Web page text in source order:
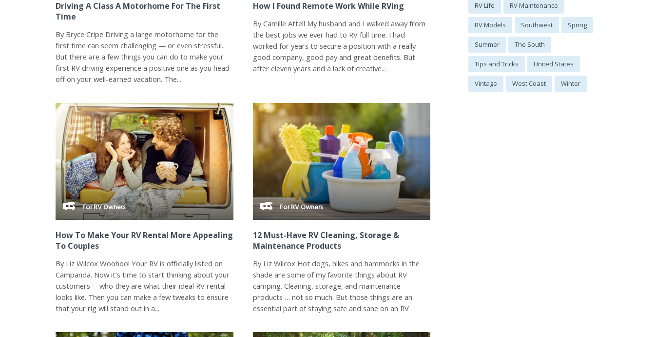
Driving A Class A Motorhome For The First
Time
By Bryce Cripe Driving a large motorhome for the
first time can seem challenging — or even stressful.
But there are a few things you can do to make your
first RV driving experience a positive one as you head
off on your well-earned vacation. The...
How I Found Remote Work While RVing
By Camille Attell My husband and I walked away from
the best jobs we ever had to RV full time. I had
worked for years to secure a position with a really
good company, good pay and great benefits. But
after eleven years and a lack of creative...
For RV Owners
How To Make Your RV Rental More Appealing
To Couples
By Liz Wilcox Woohoo! Your RV is officially listed on
Campanda. Now it’s time to start thinking about your
customers —who they are what their ideal RV rental
looks like. Then you can make a few tweaks to ensure
that your rig will stand out in a...
For RV Owners
12 Must-Have RV Cleaning, Storage &
Maintenance Products
By Liz Wilcox Hot dogs, hikes and hammocks in the
shade are some of my favorite things about RV
camping. Cleaning, storage, and maintenance
products … not so much. But those things are an
essential part of staying safe and sane on an RV
RV Life RV Maintenance
RV Models Southwest Spring
Summer The South
Tips and Tricks United States
Vintage West Coast Winter